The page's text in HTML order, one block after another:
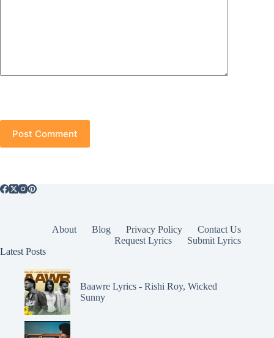
Post Comment
About Blog Privacy Policy
Contact Us
Request Lyrics
Submit Lyrics
Latest Posts
Baawre Lyrics - Rishi Roy, Wicked
Sunny